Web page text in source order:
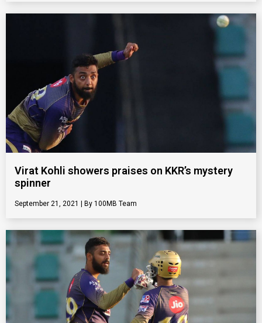
Virat Kohli showers praises on KKR’s mystery
spinner
September 21, 2021 100MB Team